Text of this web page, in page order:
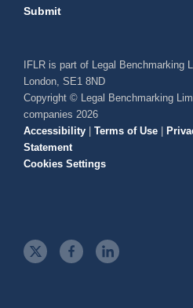
Submit
IFLR is part of Legal Benchmarking
London, SE1 8ND
Copyright © Legal Benchmarking
companies 2026
Accessibility
Terms of Use
Statement
Cookies Settings
t
f
l